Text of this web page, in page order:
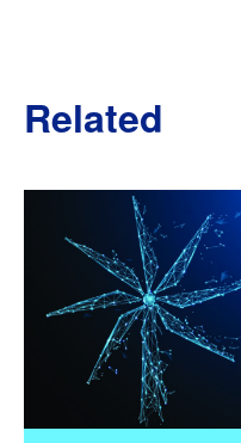
Related